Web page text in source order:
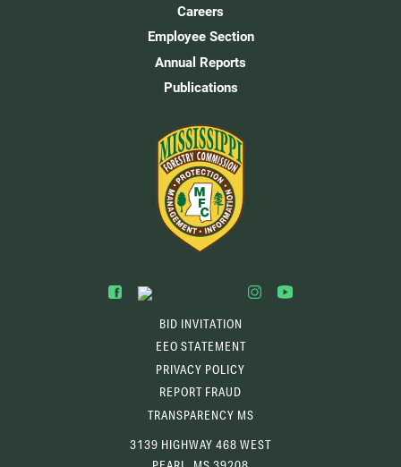
Careers
Employee Section
Annual Reports
Publications
BID INVITATION
EEO STATEMENT
PRIVACY POLICY
REPORT FRAUD
TRANSPARENCY MS
3139 HIGHWAY 468 WEST